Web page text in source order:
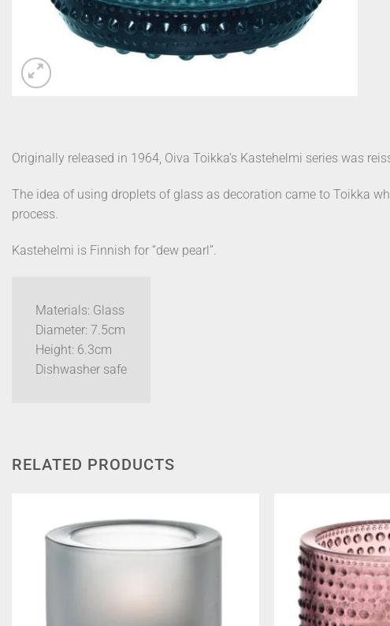
Originally released in 1964, Oiva Toikka’s Kastehelmi series was
The idea of using droplets of glass as decoration came to Toikka
process.
Kastehelmi is Finnish for “dew pearl”.
Materials: Glass
Diameter: 7.5cm
Height: 6.3cm
Dishwasher safe
RELATED PRODUCTS